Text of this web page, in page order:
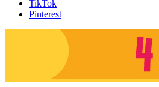
TikTok
Pinterest